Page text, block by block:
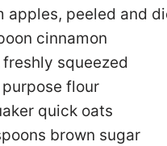
apples, peeled and
cinnamon
squeezed
flour
quick oats
brown sugar